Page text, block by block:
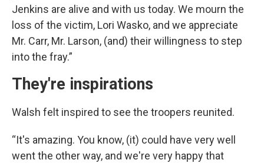
Jenkins are alive and with us today. We mourn the
loss of the victim, Lori Wasko, and we appreciate
Mr. Carr, Mr. Larson, (and) their willingness to step
into the fray.”
They're inspirations
Walsh felt inspired to see the troopers reunited.
“It's amazing. You know, (it) could have very well
went the other way, and we're very happy that